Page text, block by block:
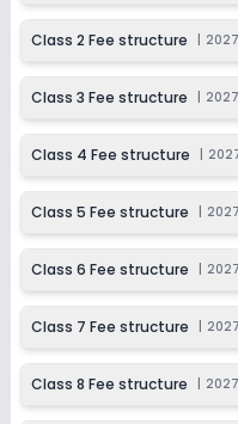
2027-2028
Class 2 Fee structure
Class 3 Fee structure
Class 4 Fee structure
Class 5 Fee structure
Class 6 Fee structure
Class 7 Fee structure
Class 8 Fee structure